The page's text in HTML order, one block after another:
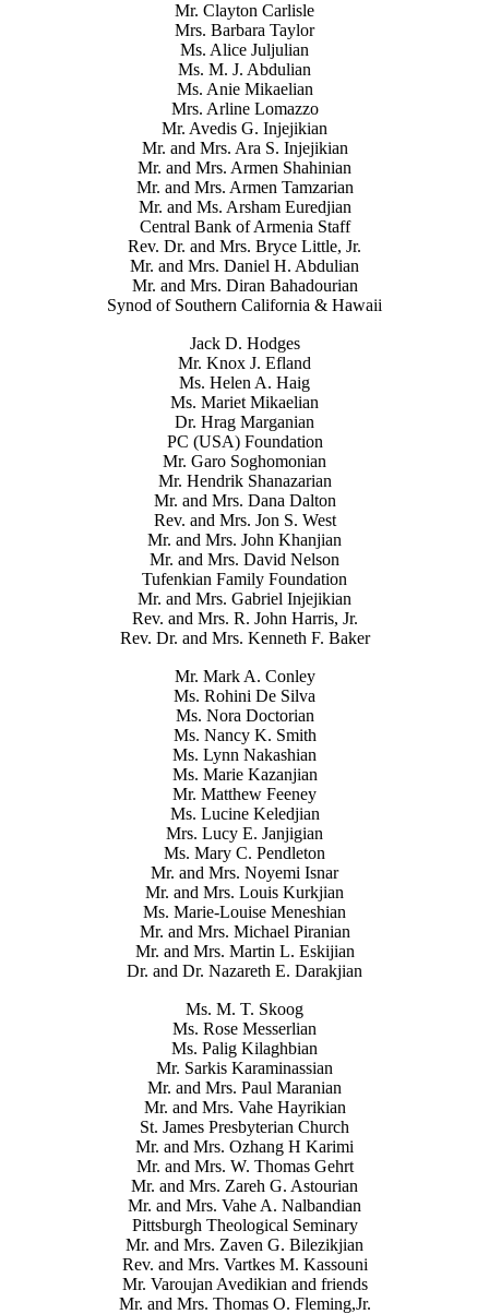
Mr. Clayton Carlisle
Mrs. Barbara Taylor
Ms. Alice Juljulian
Ms. M. J. Abdulian
Ms. Anie Mikaelian
Mrs. Arline Lomazzo
Mr. Avedis G. Injejikian
Mr. and Mrs. Ara S. Injejikian
Mr. and Mrs. Armen Shahinian
Mr. and Mrs. Armen Tamzarian
Mr. and Ms. Arsham Euredjian
Central Bank of Armenia Staff
Rev. Dr. and Mrs. Bryce Little, Jr.
Mr. and Mrs. Daniel H. Abdulian
Mr. and Mrs. Diran Bahadourian
Synod of Southern California & Hawaii
Jack D. Hodges
Mr. Knox J. Efland
Ms. Helen A. Haig
Ms. Mariet Mikaelian
Dr. Hrag Marganian
PC (USA) Foundation
Mr. Garo Soghomonian
Mr. Hendrik Shanazarian
Mr. and Mrs. Dana Dalton
Rev. and Mrs. Jon S. West
Mr. and Mrs. John Khanjian
Mr. and Mrs. David Nelson
Tufenkian Family Foundation
Mr. and Mrs. Gabriel Injejikian
Rev. and Mrs. R. John Harris, Jr.
Rev. Dr. and Mrs. Kenneth F. Baker
Mr. Mark A. Conley
Ms. Rohini De Silva
Ms. Nora Doctorian
Ms. Nancy K. Smith
Ms. Lynn Nakashian
Ms. Marie Kazanjian
Mr. Matthew Feeney
Ms. Lucine Keledjian
Mrs. Lucy E. Janjigian
Ms. Mary C. Pendleton
Mr. and Mrs. Noyemi Isnar
Mr. and Mrs. Louis Kurkjian
Ms. Marie-Louise Meneshian
Mr. and Mrs. Michael Piranian
Mr. and Mrs. Martin L. Eskijian
Dr. and Dr. Nazareth E. Darakjian
Ms. M. T. Skoog
Ms. Rose Messerlian
Ms. Palig Kilaghbian
Mr. Sarkis Karaminassian
Mr. and Mrs. Paul Maranian
Mr. and Mrs. Vahe Hayrikian
St. James Presbyterian Church
Mr. and Mrs. Ozhang H Karimi
Mr. and Mrs. W. Thomas Gehrt
Mr. and Mrs. Zareh G. Astourian
Mr. and Mrs. Vahe A. Nalbandian
Pittsburgh Theological Seminary
Mr. and Mrs. Zaven G. Bilezikjian
Rev. and Mrs. Vartkes M. Kassouni
Mr. Varoujan Avedikian and friends
Mr. and Mrs. Thomas O. Fleming,Jr.